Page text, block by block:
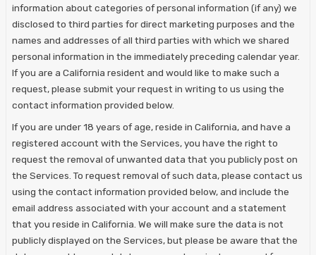
information about categories of personal information (if any) we
disclosed to third parties for direct marketing purposes and the
names and addresses of all third parties with which we shared
personal information in the immediately preceding calendar year.
If you are a California resident and would like to make such a
request, please submit your request in writing to us using the
contact information provided below.
If you are under 18 years of age, reside in California, and have a
registered account with the Services, you have the right to
request the removal of unwanted data that you publicly post on
the Services. To request removal of such data, please contact us
using the contact information provided below, and include the
email address associated with your account and a statement
that you reside in California. We will make sure the data is not
publicly displayed on the Services, but please be aware that the